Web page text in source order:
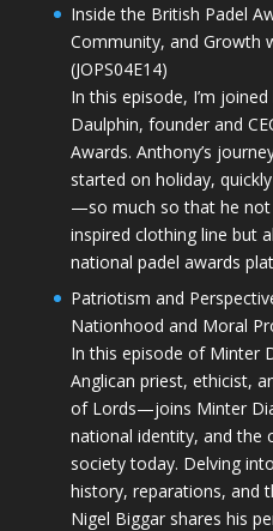
Inside the British Padel
Community, and Growth
(JOPS04E14)
In this episode, I’m
Daulphin, founder and
Awards. Anthony’s
started on holiday,
—so much so that he not
inspired clothing line but
national padel awards
Patriotism and
Nationhood and Moral
In this episode of Minter
Anglican priest, ethicist,
of Lords—joins Minter
national identity, and the
society today. Delving
history, reparations, and
Nigel Biggar shares his